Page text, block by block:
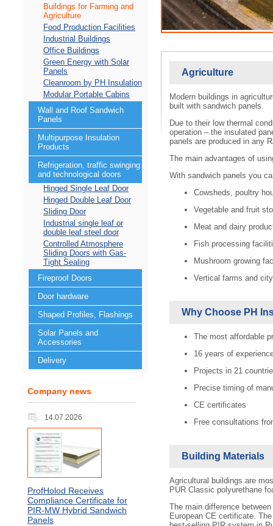
Buildings for Farming and
Agriculture
Food Production Facilities
Industrial Buildings
Office Buildings
Green Energy with Solar
Panels
Cleanroom by PH Insulation
Modular Portable Cabins
Wall and Roof Sandwich
Panels
Multipurpose Insulation
Products
Refrigeration, traffic swinging
and technological doors
Hinged Single Leaf Door
Hinged Double Leaf Door
Sliding Door
Industrial single leaf or
double leaf steel door
Controlled Atmosphere
Sliding Doors with Gas-
Tight Sealing
Fireproof Doors
Door hardware
Shaped Profiles, Flashings
Solar Panels and
Accessories
Delivery
Company news
14.07.2026
ProfHolod Receives
Compliance Certificate for
PIR‑MW Hybrid Sandwich
Panels
Agriculture
Modern buildings in
built with sandwich panels.
Due to their low thermal
operation – the insulated
panels are produced in any
The main advantages of
With sandwich panels you
Cowsheds, poultry
Vegetable and fruit
Meat and dairy
Fish processing
Mushroom growing
Vertical farms and
Why Choose PH
The most affordable
16 years of
Projects in 21
Precise timing of
CE certificates
Free consultations
Building Materials
Agricultural buildings are
PUR Сlassic polyurethane
The main difference
European CE certificate.